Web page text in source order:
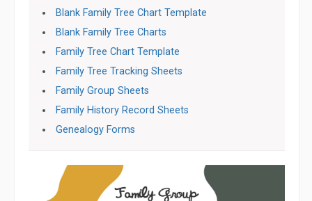
Blank Family Tree Chart Template
Blank Family Tree Charts
Family Tree Chart Template
Family Tree Tracking Sheets
Family Group Sheets
Family History Record Sheets
Genealogy Forms